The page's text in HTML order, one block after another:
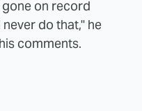
on record
do that," he
comments.